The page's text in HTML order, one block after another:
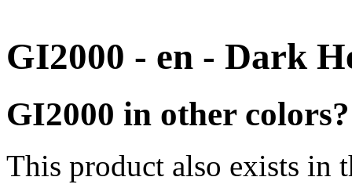
GI2000 - en - Dark
GI2000 in other colors?
This product also exists in